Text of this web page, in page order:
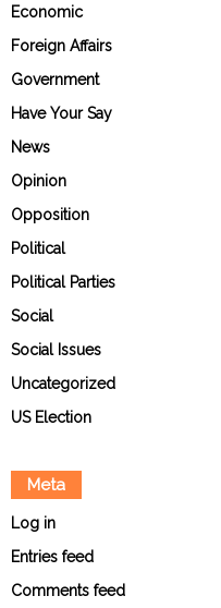
Economic
Foreign Affairs
Government
Have Your Say
News
Opinion
Opposition
Political
Political Parties
Social
Social Issues
Uncategorized
US Election
Meta
Log in
Entries feed
Comments feed